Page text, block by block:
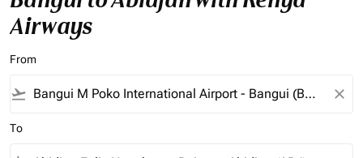
Airways
From
flight_takeoff close
To